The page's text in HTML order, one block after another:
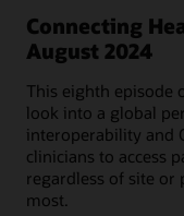
Connecting
August 2024
This eighth episode
look into a global
interoperability and
clinicians to access
regardless of site or
most.